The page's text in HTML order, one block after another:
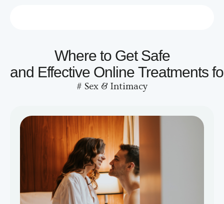
Where to Get Safe
and Effective Online Treatments
# Sex & Intimacy